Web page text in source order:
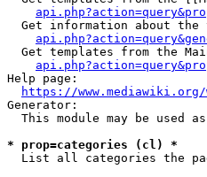
Get information about the
Get templates from the
Help page:
https://
Generator:
This module may be used
* prop=categories (cl) *
List all categories the